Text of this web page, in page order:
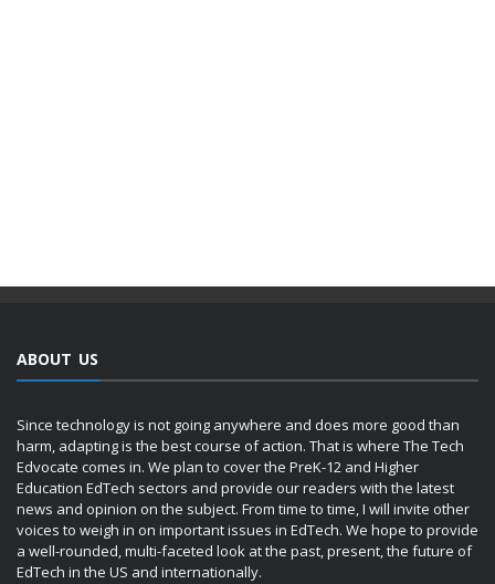
ABOUT US
Since technology is not going anywhere and does more good than
harm, adapting is the best course of action. That is where The Tech
Edvocate comes in. We plan to cover the PreK-12 and Higher
Education EdTech sectors and provide our readers with the latest
news and opinion on the subject. From time to time, I will invite other
voices to weigh in on important issues in EdTech. We hope to provide
a well-rounded, multi-faceted look at the past, present, the future of
EdTech in the US and internationally.